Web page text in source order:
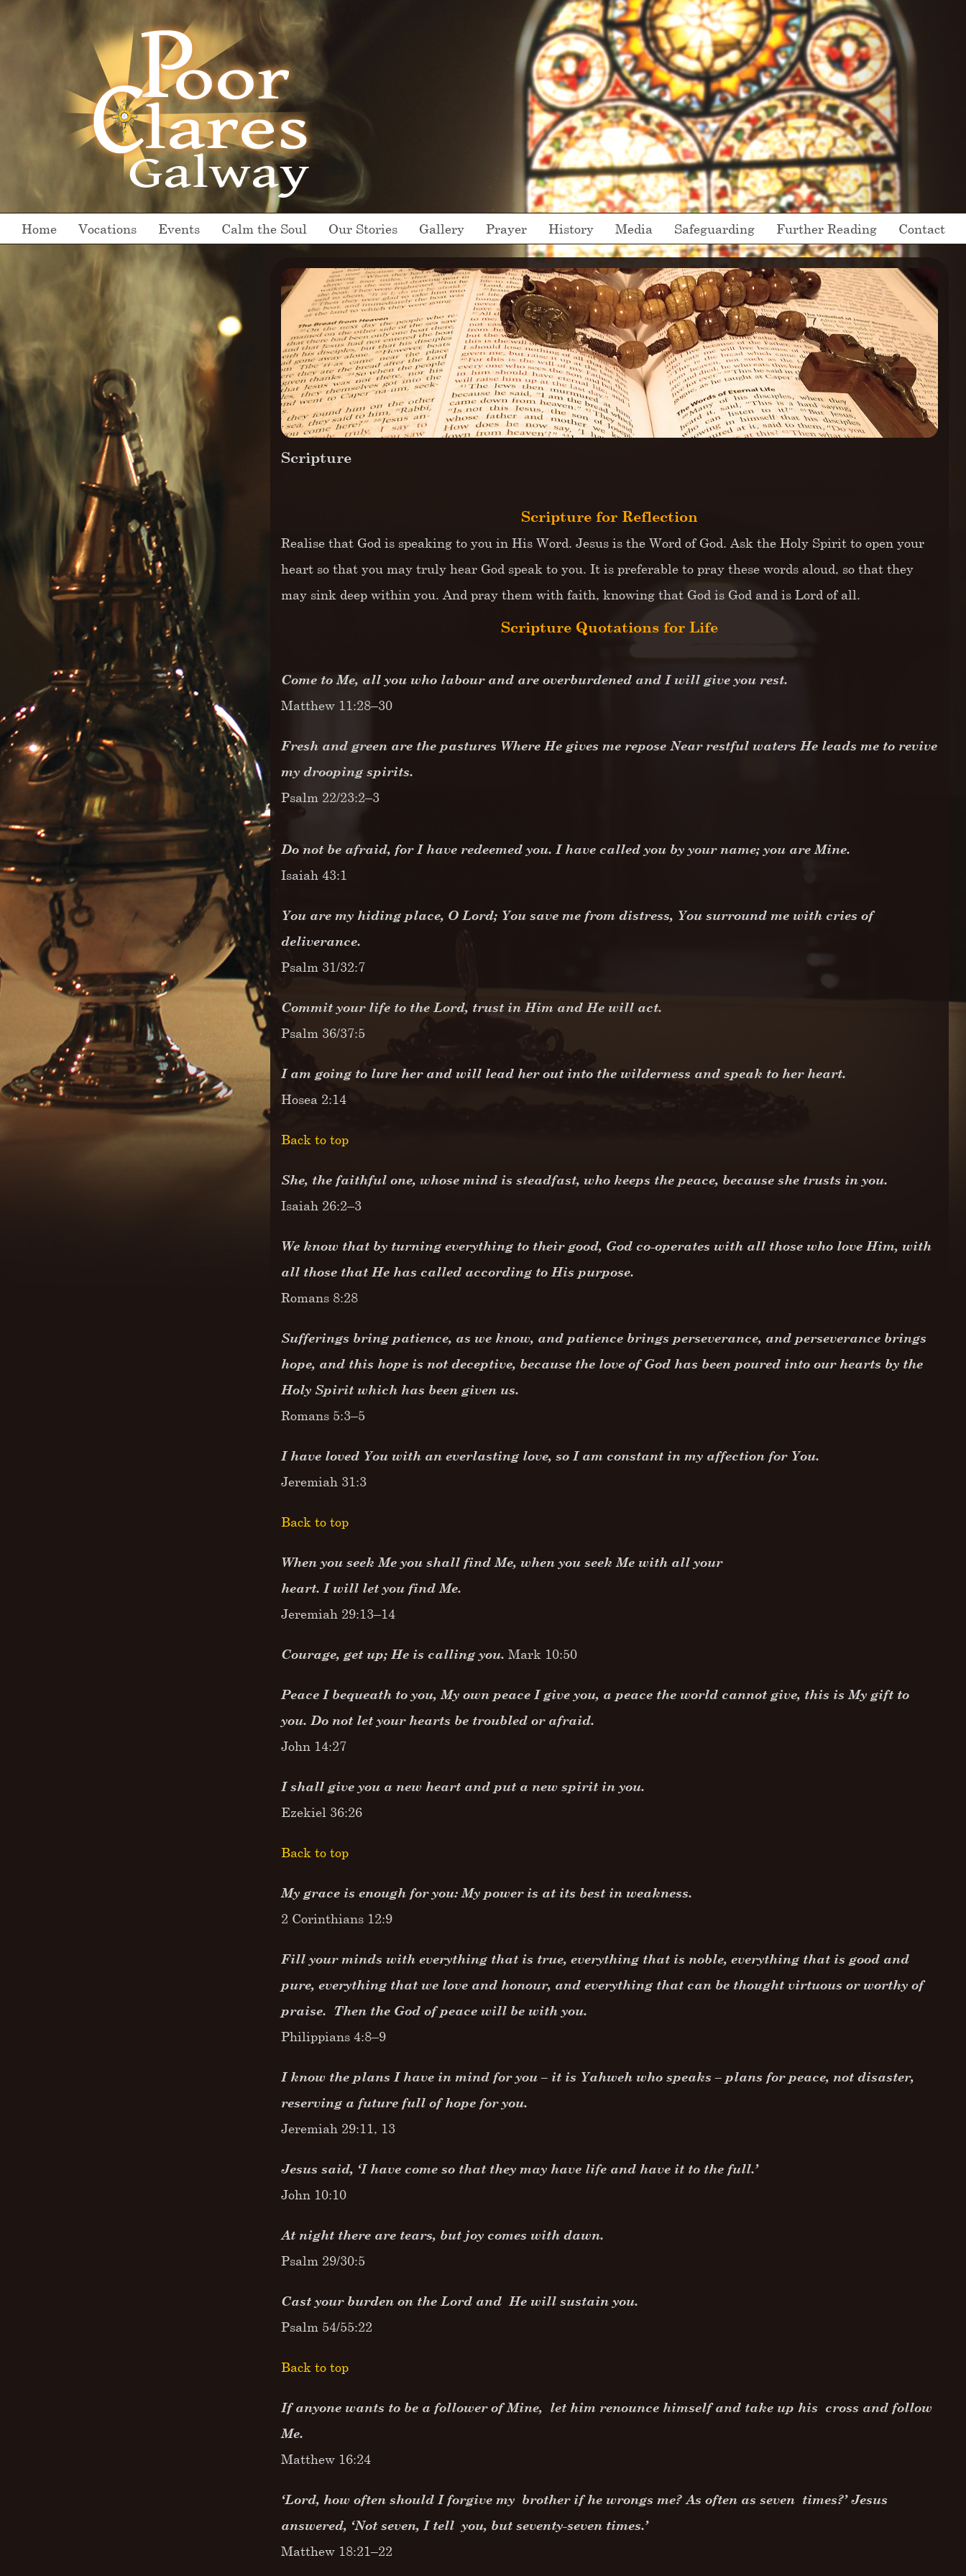
Home Vocations Events Calm the Soul Our Stories Gallery Prayer History Media Safeguarding Further Reading Contact
Scripture
Scripture for Reflection
Realise that God is speaking to you in His Word. Jesus is the Word of God. Ask the Holy Spirit to open your
heart so that you may truly hear God speak to you. It is preferable to pray these words aloud, so that they
may sink deep within you. And pray them with faith, knowing that God is God and is Lord of all.
Scripture Quotations for Life
Come to Me, all you who labour and are overburdened and I will give you rest.
Matthew 11:28–30
Fresh and green are the pastures Where He gives me repose Near restful waters He leads me to revive
my drooping spirits.
Psalm 22/23:2–3
Do not be afraid, for I have redeemed you. I have called you by your name; you are Mine.
Isaiah 43:1
You are my hiding place, O Lord; You save me from distress, You surround me with cries of
deliverance.
Psalm 31/32:7
Commit your life to the Lord, trust in Him and He will act.
Psalm 36/37:5
I am going to lure her and will lead her out into the wilderness and speak to her heart.
Hosea 2:14
Back to top
She, the faithful one, whose mind is steadfast, who keeps the peace, because she trusts in you.
Isaiah 26:2–3
We know that by turning everything to their good, God co-operates with all those who love Him, with
all those that He has called according to His purpose.
Romans 8:28
Sufferings bring patience, as we know, and patience brings perseverance, and perseverance brings
hope, and this hope is not deceptive, because the love of God has been poured into our hearts by the
Holy Spirit which has been given us.
Romans 5:3–5
I have loved You with an everlasting love, so I am constant in my affection for You.
Jeremiah 31:3
Back to top
When you seek Me you shall find Me, when you seek Me with all your
heart. I will let you find Me.
Jeremiah 29:13–14
Courage, get up; He is calling you. Mark 10:50
Peace I bequeath to you, My own peace I give you, a peace the world cannot give, this is My gift to
you. Do not let your hearts be troubled or afraid.
John 14:27
I shall give you a new heart and put a new spirit in you.
Ezekiel 36:26
Back to top
My grace is enough for you: My power is at its best in weakness.
2 Corinthians 12:9
Fill your minds with everything that is true, everything that is noble, everything that is good and
pure, everything that we love and honour, and everything that can be thought virtuous or worthy of
praise. Then the God of peace will be with you.
Philippians 4:8–9
I know the plans I have in mind for you – it is Yahweh who speaks – plans for peace, not disaster,
reserving a future full of hope for you.
Jeremiah 29:11, 13
Jesus said, ‘I have come so that they may have life and have it to the full.’
John 10:10
At night there are tears, but joy comes with dawn.
Psalm 29/30:5
Cast your burden on the Lord and He will sustain you.
Psalm 54/55:22
Back to top
If anyone wants to be a follower of Mine, let him renounce himself and take up his cross and follow
Me.
Matthew 16:24
‘Lord, how often should I forgive my brother if he wrongs me? As often as seven times?’ Jesus
answered, ‘Not seven, I tell you, but seventy-seven times.’
Matthew 18:21–22